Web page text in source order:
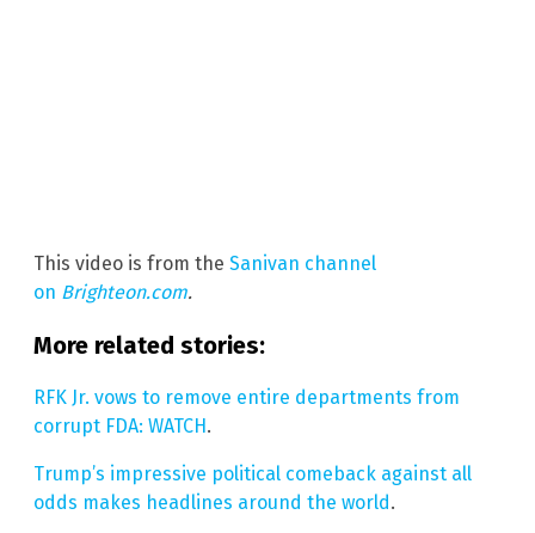
This video is from the Sanivan channel
on Brighteon.com.
More related stories:
RFK Jr. vows to remove entire departments from
corrupt FDA: WATCH.
Trump’s impressive political comeback against all
odds makes headlines around the world.